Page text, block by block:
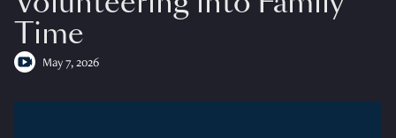
Time
May 7, 2026